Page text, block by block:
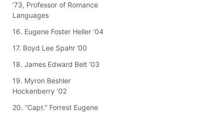
’73, Professor of Romance
Languages
16. Eugene Foster Heller ‘04
17. Boyd Lee Spahr ’00
18. James Edward Belt ‘03
19. Myron Beshler
Hockenberry ‘02
20. “Capt.” Forrest Eugene